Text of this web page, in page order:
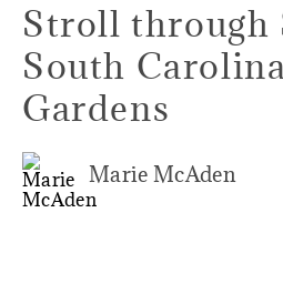
Stroll through
South
Gardens
Marie McAden